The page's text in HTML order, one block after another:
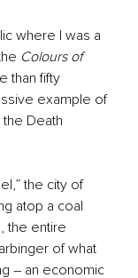
where I was a
Colours of
than fifty
example of
Death
the city of
atop a coal
the entire
of what
– an economic